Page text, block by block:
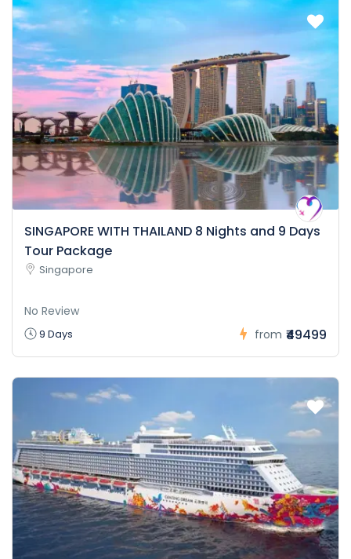
SINGAPORE WITH THAILAND 8 Nights and 9 Days
Tour Package
Singapore
No Review
9 Days from ₹49499